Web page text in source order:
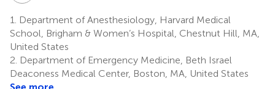
1.
Department of Anesthesiology, Harvard Medical
School, Brigham & Women’s Hospital, Chestnut Hill, MA,
United States
2. Department of Emergency Medicine, Beth Israel
Deaconess Medical Center, Boston, MA, United States
See more